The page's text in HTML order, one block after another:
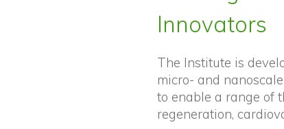
Innovators
The Institute is
micro- and
to enable a range of
regeneration,